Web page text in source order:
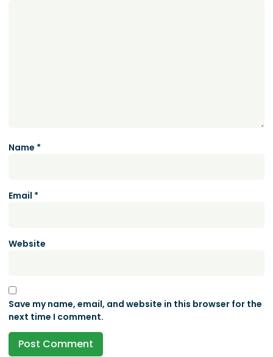
Name *
Email *
Website
Save my name, email, and website in this browser for the
next time I comment.